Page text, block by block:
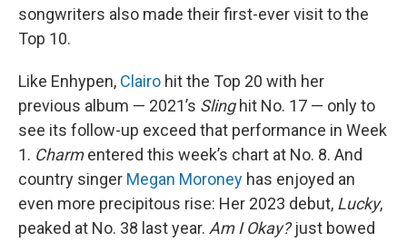
songwriters also made their first-ever visit to the
Top 10.
Like Enhypen, Clairo hit the Top 20 with her
previous album — 2021’s Slinghit No. 17 — only to
see its follow-up exceed that performance in Week
1. Charmentered this week’s chart at No. 8. And
country singer Megan Moroney has enjoyed an
even more precipitous rise: Her 2023 debut, Lucky,
peaked at No. 38 last year. Am I Okay?just bowed